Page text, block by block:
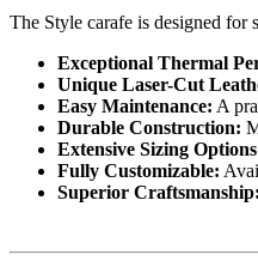
The Style carafe is designed for
Exceptional Thermal
Unique Laser-Cut
Easy Maintenance: A
Durable Construction:
Extensive Sizing
Fully Customizable:
Superior Craftsmanship: